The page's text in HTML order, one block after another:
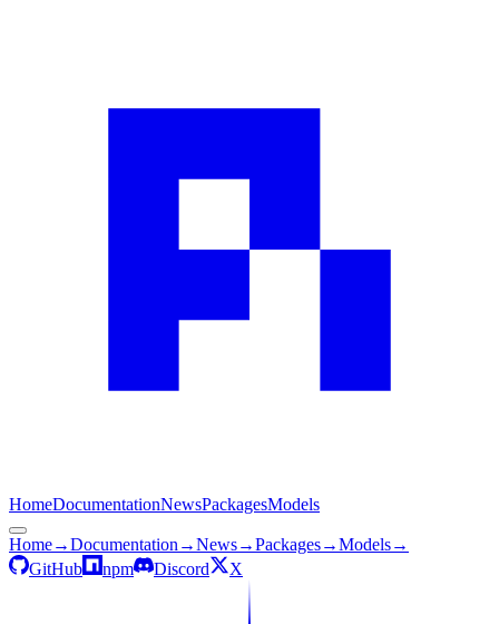
HomeDocumentationNewsPackagesModels
Home→Documentation →News→Packages→Models→
GitHub
npm Discord X